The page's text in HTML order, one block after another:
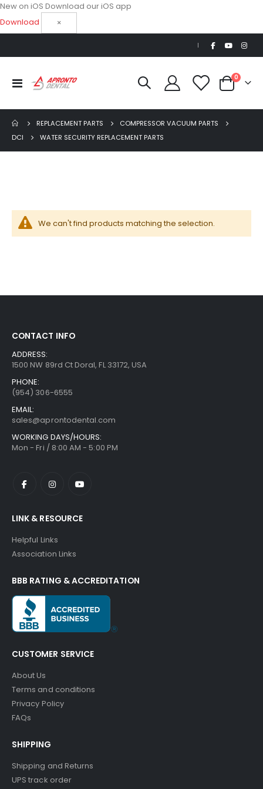
New on iOS Download our iOS app
Download
×
|
Toggle
Nav
Cart
0items
REPLACEMENT PARTS
COMPRESSOR VACUUM PARTS
DCI
WATER SECURITY REPLACEMENT PARTS
We can't find products matching the selection.
AJ16 Beyond 400 Operatory Packages
$11,341.00
CONTACT INFO
ADDRESS:
1500 NW 89rd Ct Doral, FL 33172, USA
PHONE:
(954) 306-6555
EMAIL:
sales@aprontodental.com
WORKING DAYS/HOURS:
Mon - Fri / 8:00 AM - 5:00 PM
LINK & RESOURCE
Helpful Links
Association Links
BBB RATING & ACCREDITATION
CUSTOMER SERVICE
About Us
Terms and conditions
Privacy Policy
FAQs
SHIPPING
Shipping and Returns
UPS track order